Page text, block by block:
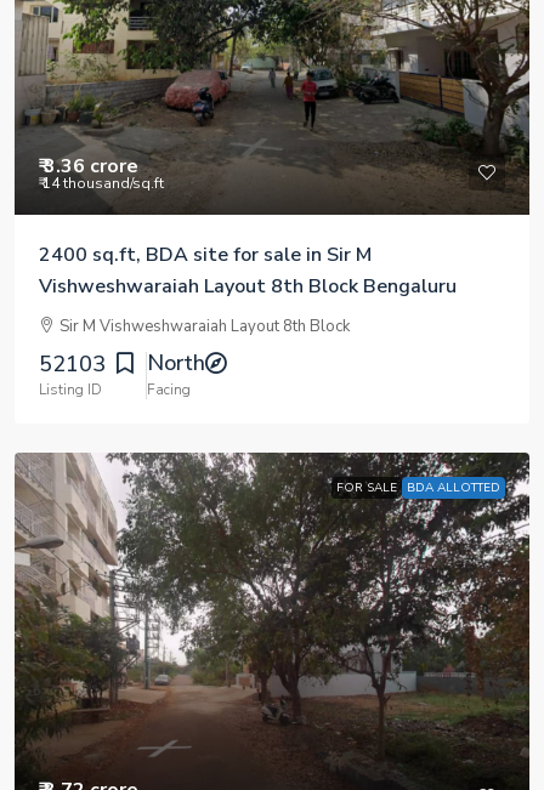
₹ 3.36 crore
₹ 14 thousand/sq.ft
2400 sq.ft, BDA site for sale in Sir M
Vishweshwaraiah Layout 8th Block Bengaluru
Sir M Vishweshwaraiah Layout 8th Block
52103
Listing ID
North
Facing
FOR SALE BDA ALLOTTED